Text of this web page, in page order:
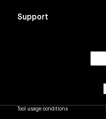
Support
Tool usage conditions